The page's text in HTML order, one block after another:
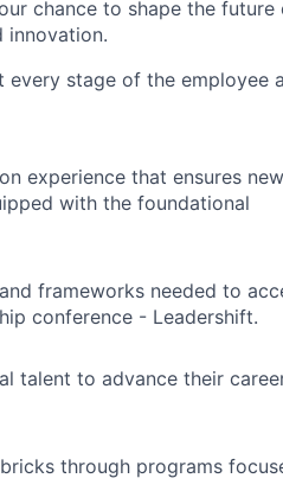
chance to shape the future
innovation.
stage of the employee
experience that ensures new
with the foundational
frameworks needed to
conference - Leadershift.
talent to advance their
through programs